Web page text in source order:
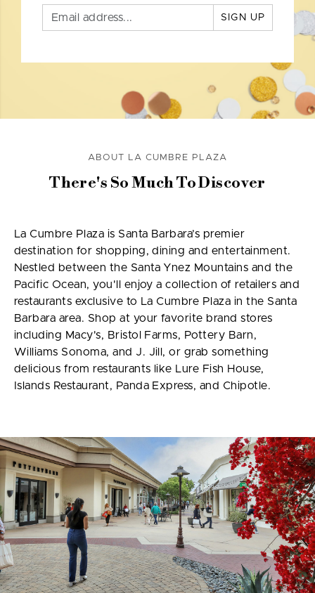
SIGN UP
ABOUT LA CUMBRE PLAZA
There's So Much To Discover
La Cumbre Plaza is Santa Barbara’s premier
destination for shopping, dining and entertainment.
Nestled between the Santa Ynez Mountains and the
Pacific Ocean, you'll enjoy a collection of retailers and
restaurants exclusive to La Cumbre Plaza in the Santa
Barbara area. Shop at your favorite brand stores
including Macy's, Bristol Farms, Pottery Barn,
Williams Sonoma, and J. Jill, or grab something
delicious from restaurants like Lure Fish House,
Islands Restaurant, Panda Express, and Chipotle.